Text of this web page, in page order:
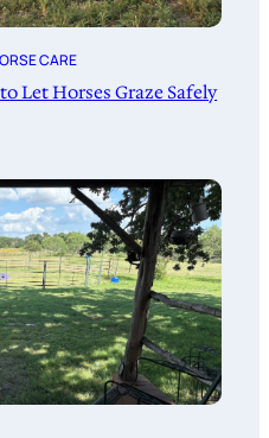
CARE
Let Horses Graze Safely